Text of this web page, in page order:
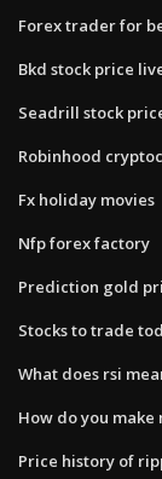
Forex trader for
Bkd stock price
Seadrill stock
Robinhood
Fx holiday movies
Nfp forex factory
Prediction gold
Stocks to trade
What does rsi
How do you
Price history of